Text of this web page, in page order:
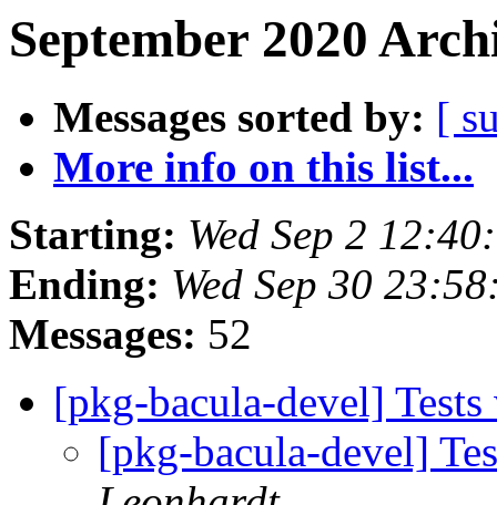
September 2020
Messages sorted by: [
More info on this list...
Starting: Wed Sep 2
Ending: Wed Sep 30
Messages: 52
[pkg-bacula-devel]
[pkg-bacula-devel]